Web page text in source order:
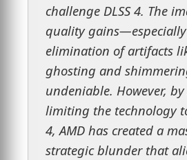
challenge DLSS 4. The
quality
elimination of artifacts
ghosting and
undeniable. However,
limiting the technology
4, AMD has created a
strategic blunder that